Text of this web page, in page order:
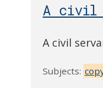
A civil
A civil
Subjects: